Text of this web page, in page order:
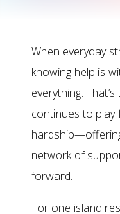
When everyday
knowing help is
everything.
continues to
network of
forward.
For one island